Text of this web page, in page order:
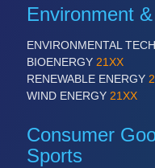
Environment
ENVIRONMENTAL
BIOENERGY 21XX
RENEWABLE ENERGY
WIND ENERGY 21XX
Consumer
Sports